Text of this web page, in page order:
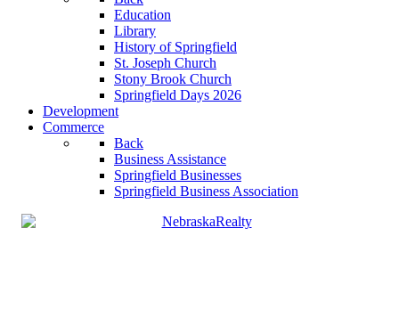
Education
Library
History of Springfield
St. Joseph Church
Stony Brook Church
Springfield Days 2026
Development
Commerce
Back
Business Assistance
Springfield Businesses
Springfield Business Association